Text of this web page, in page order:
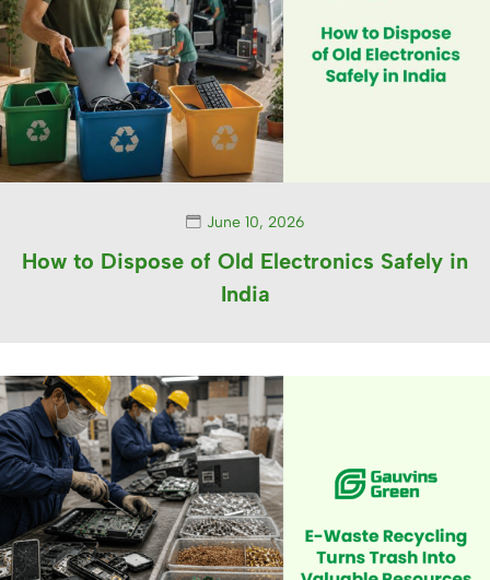
June 10, 2026
How to Dispose of Old Electronics Safely in
India